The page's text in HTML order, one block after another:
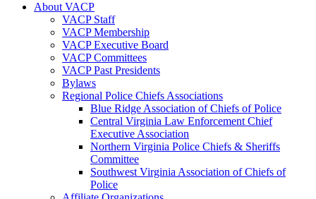
About VACP
VACP Staff
VACP Membership
VACP Executive Board
VACP Committees
VACP Past Presidents
Bylaws
Regional Police Chiefs Associations
Blue Ridge Association of Chiefs of Police
Central Virginia Law Enforcement Chief
Executive Association
Northern Virginia Police Chiefs & Sheriffs
Committee
Southwest Virginia Association of Chiefs of
Police